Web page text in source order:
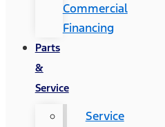
Commercial
Financing
Parts
&
Service
Service